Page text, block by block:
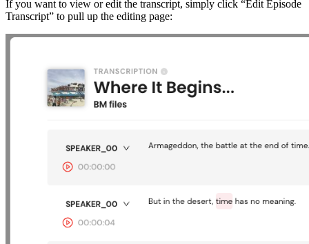
If you want to view or edit the transcript, simply click “Edit Episode
Transcript” to pull up the editing page: